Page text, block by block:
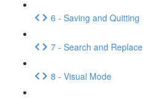
6 - Saving and Quitting
7 - Search and Replace
8 - Visual Mode